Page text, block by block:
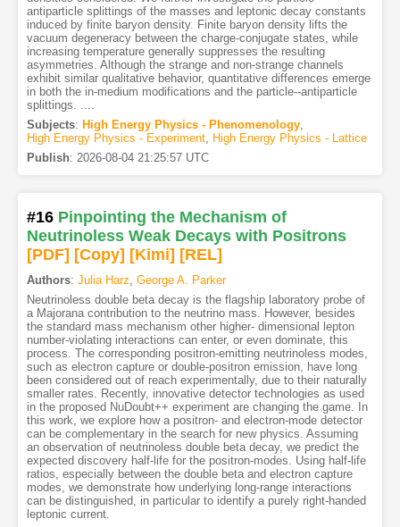
antiparticle splittings of the masses and leptonic decay constants
induced by finite baryon density. Finite baryon density lifts the
vacuum degeneracy between the charge-conjugate states, while
increasing temperature generally suppresses the resulting
asymmetries. Although the strange and non-strange channels
exhibit similar qualitative behavior, quantitative differences emerge
in both the in-medium modifications and the particle--antiparticle
splittings. ....
Subjects: High Energy Physics - Phenomenology,
High Energy Physics - Experiment, High Energy Physics - Lattice
Publish: 2026-08-04 21:25:57 UTC
#16 Pinpointing the Mechanism of
Neutrinoless Weak Decays with Positrons
[PDF] [Copy] [Kimi] [REL]
Authors: Julia Harz, George A. Parker
Neutrinoless double beta decay is the flagship laboratory probe of
a Majorana contribution to the neutrino mass. However, besides
the standard mass mechanism other higher- dimensional lepton
number-violating interactions can enter, or even dominate, this
process. The corresponding positron-emitting neutrinoless modes,
such as electron capture or double-positron emission, have long
been considered out of reach experimentally, due to their naturally
smaller rates. Recently, innovative detector technologies as used
in the proposed NuDoubt++ experiment are changing the game. In
this work, we explore how a positron- and electron-mode detector
can be complementary in the search for new physics. Assuming
an observation of neutrinoless double beta decay, we predict the
expected discovery half-life for the positron-modes. Using half-life
ratios, especially between the double beta and electron capture
modes, we demonstrate how underlying long-range interactions
can be distinguished, in particular to identify a purely right-handed
leptonic current.